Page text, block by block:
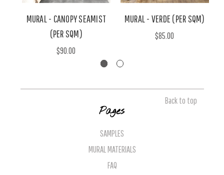
MURAL - CANOPY SEAMIST
(PER SQM)
$90.00
MURAL - VERDE (PER SQM)
$85.00
Back to top
Pages
SAMPLES
MURAL MATERIALS
FAQ